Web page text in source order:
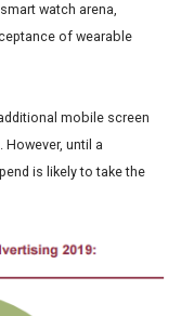
watch arena,
of wearable
mobile screen
until a
is likely to take the